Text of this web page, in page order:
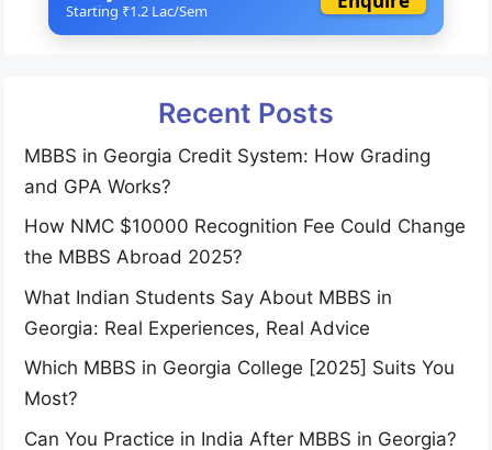
Starting ₹1.2 Lac/Sem
Recent Posts
MBBS in Georgia Credit System: How Grading
and GPA Works?
How NMC $10000 Recognition Fee Could Change
the MBBS Abroad 2025?
What Indian Students Say About MBBS in
Georgia: Real Experiences, Real Advice
Which MBBS in Georgia College [2025] Suits You
Most?
Can You Practice in India After MBBS in Georgia?